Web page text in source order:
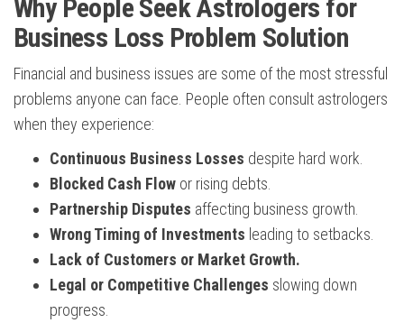
Why People Seek Astrologers for
Business Loss Problem Solution
Financial and business issues are some of the most stressful
problems anyone can face. People often consult astrologers
when they experience:
Continuous Business Losses despite hard work.
Blocked Cash Flow or rising debts.
Partnership Disputes affecting business growth.
Wrong Timing of Investments leading to setbacks.
Lack of Customers or Market Growth.
Legal or Competitive Challenges slowing down
progress.